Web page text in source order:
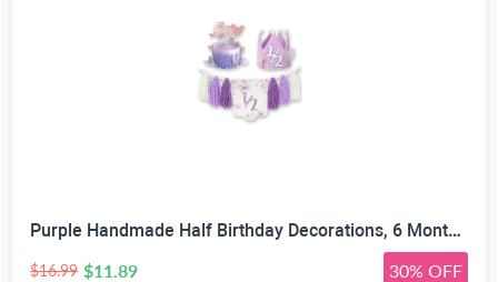
Purple Handmade Half Birthday Decorations, 6 Month Party Set with High Chair Banner, Hat & Cake Topper, Half Way to One Baby Girl Decorations Party for 1/2 Birthday Girl Photoshoot Props
$16.99 $11.89 30% OFF